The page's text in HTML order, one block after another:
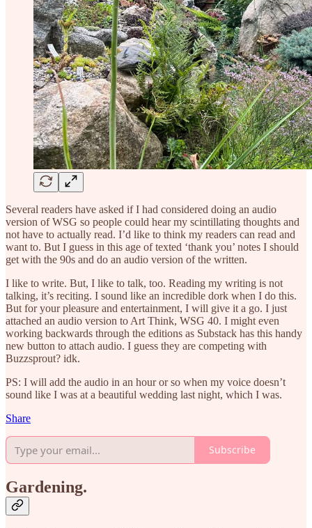
Several readers have asked if I had considered doing an audio
version of WSG so people could hear my scintillating thoughts and
not have to actually read. I’d like to think my readers can read and
want to. But I guess in this age of texted ‘thank you’ notes I should
get with the 90s and do an audio version of the written.
I like to write. But, I like to talk, too. Reading my writing is not
talking, it’s reciting. I sound like an incredible dork when I do this.
But for your pleasure and entertainment, I will give it a go. I just
attached an audio version to Art Think, WSG 40. I might even
working backwards through the editions as Substack has this handy
new button to attach audio. I guess they are competing with
Buzzsprout? idk.
PS: I will add the audio in an hour or so when my voice doesn’t
sound like I was at a beautiful wedding last night, which I was.
Share
Subscribe
Gardening.